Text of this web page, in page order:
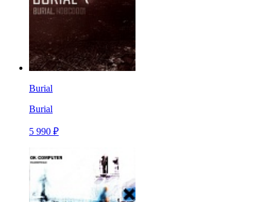
Burial
Burial
5 990 ₽